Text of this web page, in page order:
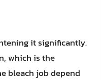
it significantly.
which is the
bleach job depend